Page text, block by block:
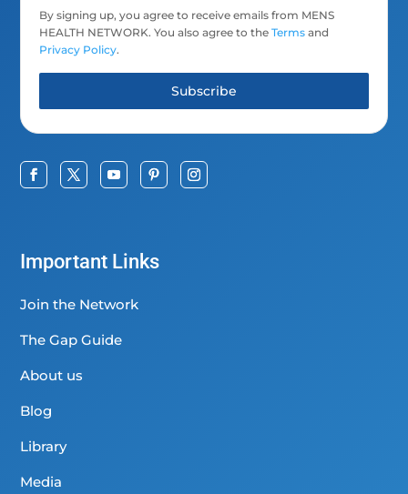
By signing up, you agree to receive emails from MENS
HEALTH NETWORK. You also agree to theTerms and
Privacy Policy.
Subscribe
Important Links
Join the Network
The Gap Guide
About us
Blog
Library
Media